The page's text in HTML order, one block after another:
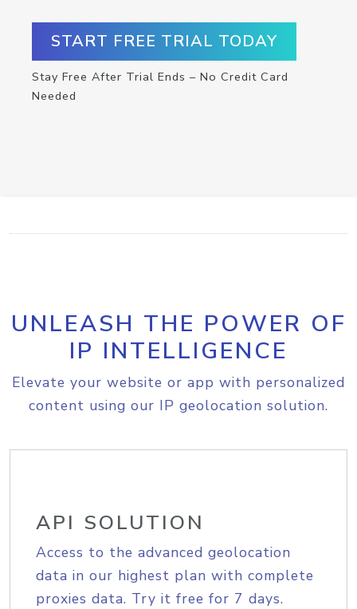
START FREE TRIAL TODAY
Stay Free After Trial Ends – No Credit Card
Needed
UNLEASH THE POWER OF
IP INTELLIGENCE
Elevate your website or app with personalized
content using our IP geolocation solution.
API SOLUTION
Access to the advanced geolocation
data in our highest plan with complete
proxies data. Try it free for 7 days.